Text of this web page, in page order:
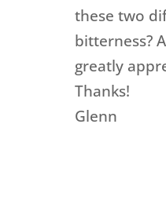
these two
bitterness?
greatly
Thanks!
Glenn